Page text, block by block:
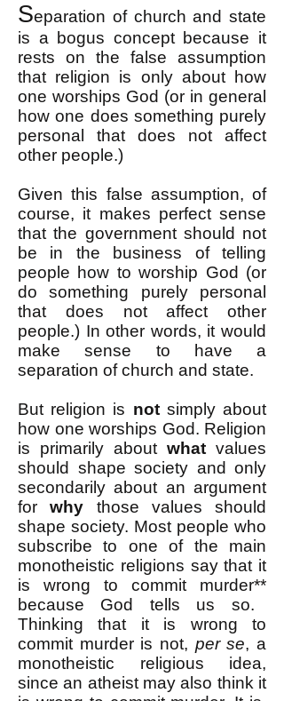
Separation of church and state
is a bogus concept because it
rests on the false assumption
that religion is only about how
one worships God (or in general
how one does something purely
personal that does not affect
other people.)
Given this false assumption, of
course, it makes perfect sense
that the government should not
be in the business of telling
people how to worship God (or
do something purely personal
that does not affect other
people.) In other words, it would
make sense to have a
separation of church and state.
But religion is notsimply about
how one worships God. Religion
is primarily about what values
should shape society and only
secondarily about an argument
forwhy those values should
shape society. Most people who
subscribe to one of the main
monotheistic religions say that it
is wrong to commit murder**
because God tells us so.
Thinking that it is wrong to
commit murder is not, per se, a
monotheistic religious idea,
since an atheist may also think it